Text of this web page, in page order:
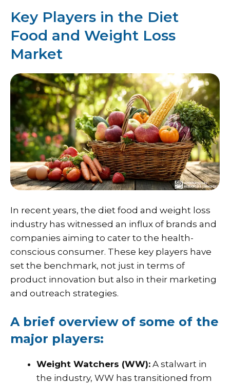
Key Players in the Diet
Food and Weight Loss
Market
In recent years, the diet food and weight loss
industry has witnessed an influx of brands and
companies aiming to cater to the health-
conscious consumer. These key players have
set the benchmark, not just in terms of
product innovation but also in their marketing
and outreach strategies.
A brief overview of some of the
major players:
Weight Watchers (WW): A stalwart in
the industry, WW has transitioned from